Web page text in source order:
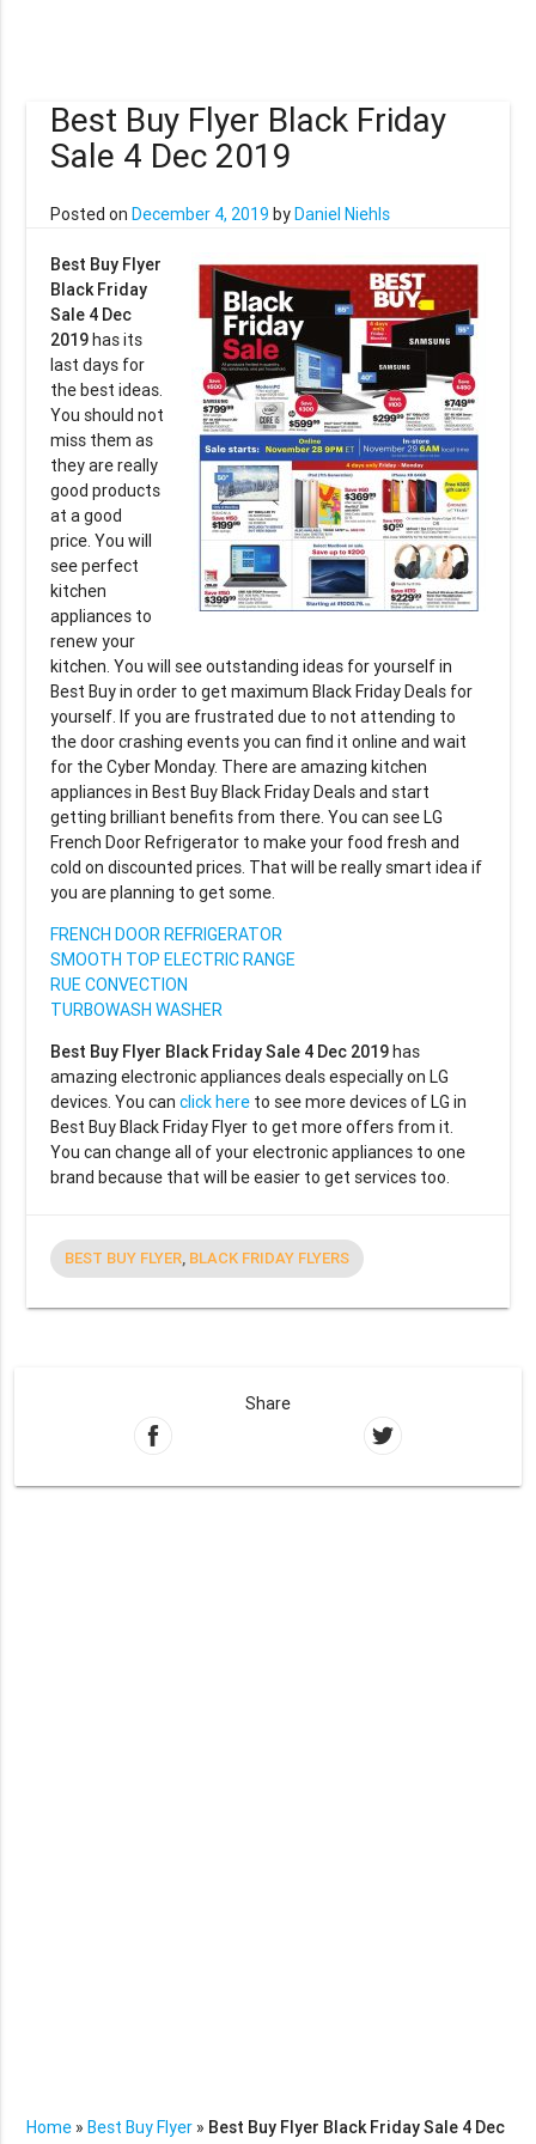
Best Buy Flyer Black Friday
Sale 4 Dec 2019
Posted onDecember 4, 2019 byDaniel Niehls
Best Buy Flyer
Black Friday
Sale 4 Dec
2019has its
last days for
the best ideas.
You should not
miss them as
they are really
good products
at a good
price. You will
see perfect
kitchen
appliances to
renew your
kitchen. You will see outstanding ideas for yourself in
Best Buy in order to get maximum Black Friday Deals for
yourself. If you are frustrated due to not attending to
the door crashing events you can find it online and wait
for the Cyber Monday. There are amazing kitchen
appliances in Best Buy Black Friday Deals and start
getting brilliant benefits from there. You can see LG
French Door Refrigerator to make your food fresh and
cold on discounted prices. That will be really smart idea if
you are planning to get some.
FRENCH DOOR REFRIGERATOR
SMOOTH TOP ELECTRIC RANGE
RUE CONVECTION
TURBOWASH WASHER
Best Buy Flyer Black Friday Sale 4 Dec 2019has
amazing electronic appliances deals especially on LG
devices. You canclick here to see more devices of LG in
Best Buy Black Friday Flyer to get more offers from it.
You can change all of your electronic appliances to one
brand because that will be easier to get services too.
BEST BUY FLYER, BLACK FRIDAY FLYERS
Share
Home »Best Buy Flyer » Best Buy Flyer Black Friday Sale 4 Dec